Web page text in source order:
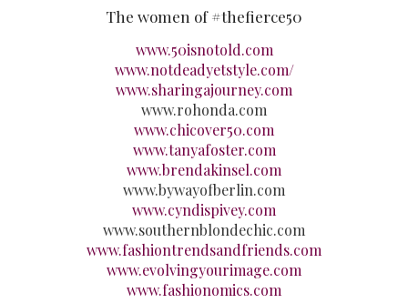
The women of #thefierce50
www.50isnotold.com
www.notdeadyetstyle.com/
www.sharingajourney.com
www.rohonda.com
www.chicover50.com
www.tanyafoster.com
www.brendakinsel.com
www.bywayofberlin.com
www.cyndispivey.com
www.southernblondechic.com
www.fashiontrendsandfriends.com
www.evolvingyourimage.com
www.fashionomics.com